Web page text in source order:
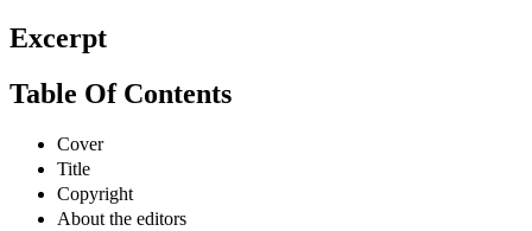
Excerpt
Table Of Contents
Cover
Title
Copyright
About the editors